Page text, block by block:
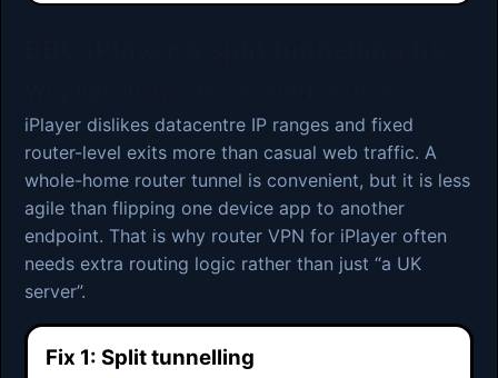
iPlayer dislikes datacentre IP ranges and fixed
router-level exits more than casual web traffic. A
whole-home router tunnel is convenient, but it is less
agile than flipping one device app to another
endpoint. That is why router VPN for iPlayer often
needs extra routing logic rather than just “a UK
server”.
Fix 1: Split tunnelling